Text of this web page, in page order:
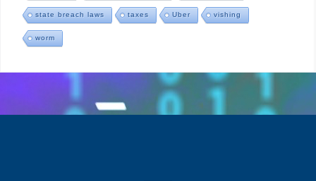
state breach laws taxes Uber vishing
worm